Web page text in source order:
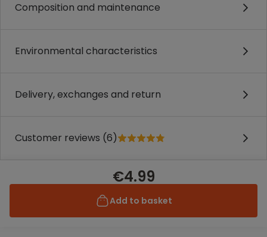
Composition and maintenance
Environmental characteristics
Delivery, exchanges and return
Customer reviews (6)
€4.99
Add to basket